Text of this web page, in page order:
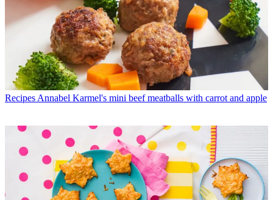
Recipes Annabel Karmel's mini beef meatballs with carrot and apple